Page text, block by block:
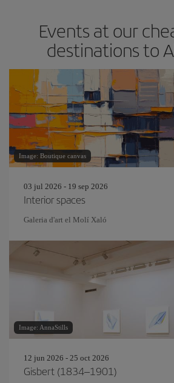
Events at our
destinations to
Image: Boutique canvas
03 jul 2026 - 19 sep 2026
Interior spaces
Galeria d'art el Molí Xaló
Image: AnnaStills
12 jun 2026 - 25 oct 2026
Gisbert (1834–1901)